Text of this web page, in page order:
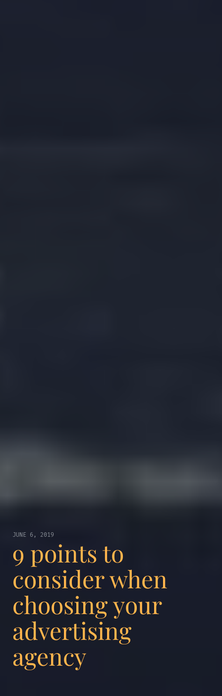
JUNE 6, 2019
9 points to
consider when
choosing your
advertising
agency